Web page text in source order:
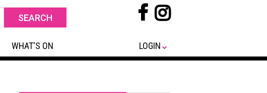
WHAT'S ON LOGIN